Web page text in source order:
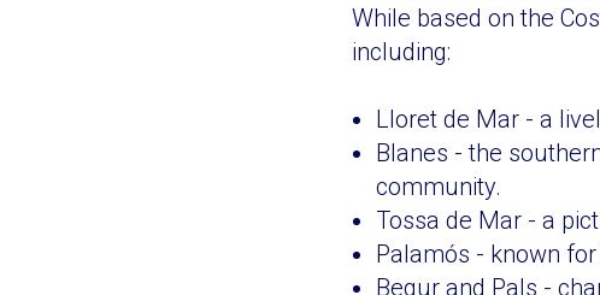
While based on the
including:
Lloret de Mar - a
Blanes - the
community.
Tossa de Mar - a
Palamós - known
Begur and Pals -